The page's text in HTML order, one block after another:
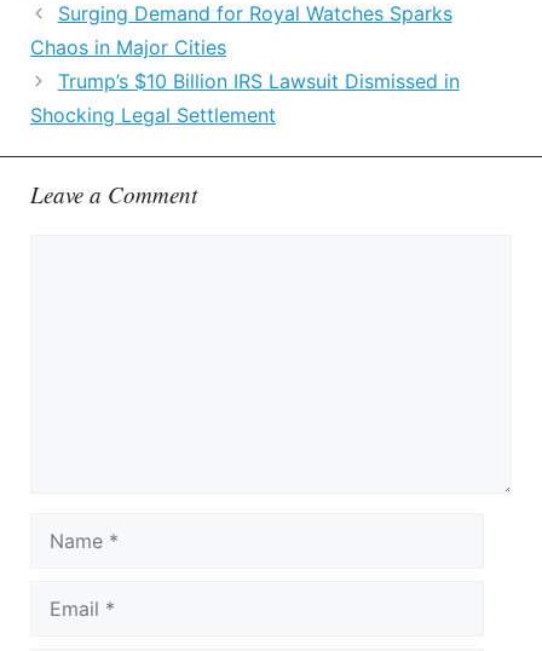
Surging Demand for Royal Watches Sparks
Chaos in Major Cities
Trump’s $10 Billion IRS Lawsuit Dismissed in
Shocking Legal Settlement
Leave a Comment